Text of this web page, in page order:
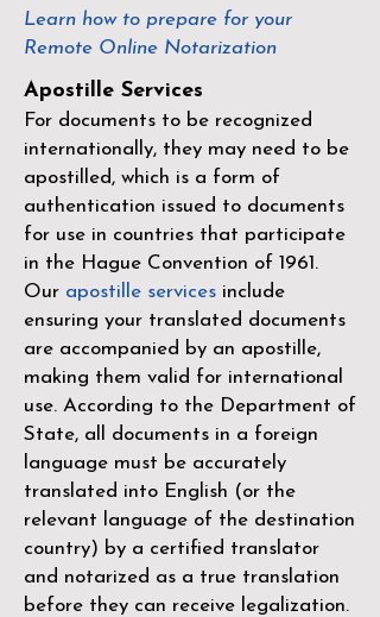
Learn how to prepare for your
Remote Online Notarization
Apostille Services
For documents to be recognized
internationally, they may need to be
apostilled, which is a form of
authentication issued to documents
for use in countries that participate
in the Hague Convention of 1961 .
Our apostille services include
ensuring your translated documents
are accompanied by an apostille,
making them valid for international
use. According to the Department of
State, all documents in a foreign
language must be accurately
translated into English (or the
relevant language of the destination
country) by a certified translator
and notarized as a true translation
before they can receive legalization.